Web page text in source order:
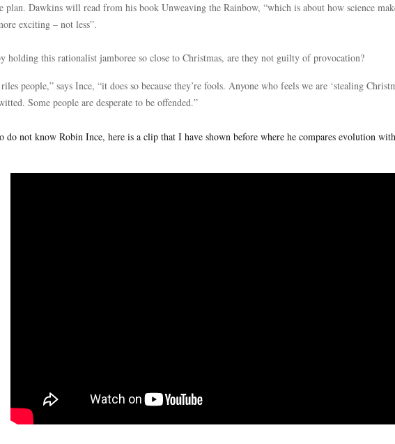
plan. Dawkins will read from his book Unweaving the Rainbow, “which is about how science
exciting – not less”.
holding this rationalist jamboree so close to Christmas, are they not guilty of provocation?
people,” says Ince, “it does so because they’re fools. Anyone who feels we are ‘stealing
Some people are desperate to be offended.”
do not know Robin Ince, here is a clip that I have shown before where he compares evolution